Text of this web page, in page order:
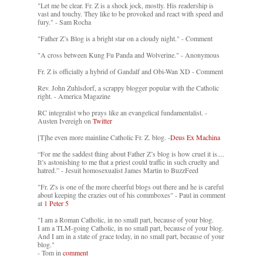
"Let me be clear. Fr. Z is a shock jock, mostly. His readership is
vast and touchy. They like to be provoked and react with speed and
fury." - Sam Rocha
"Father Z’s Blog is a bright star on a cloudy night." - Comment
"A cross between Kung Fu Panda and Wolverine." - Anonymous
Fr. Z is officially a hybrid of Gandalf and Obi-Wan XD - Comment
Rev. John Zuhlsdorf, a scrappy blogger popular with the Catholic
right. - America Magazine
RC integralist who prays like an evangelical fundamentalist. -
Austen Ivereigh onTwitter
[T]he even more mainline Catholic Fr. Z. blog. -Deus Ex Machina
“For me the saddest thing about Father Z’s blog is how cruel it is....
It’s astonishing to me that a priest could traffic in such cruelty and
hatred.” - Jesuit homosexualist James Martin to BuzzFeed
"Fr. Z's is one of the more cheerful blogs out there and he is careful
about keeping the crazies out of his commboxes" - Paul in comment
at 1 Peter 5
"I am a Roman Catholic, in no small part, because of your blog.
I am a TLM-going Catholic, in no small part, because of your blog.
And I am in a state of grace today, in no small part, because of your
blog."
- Tom incomment